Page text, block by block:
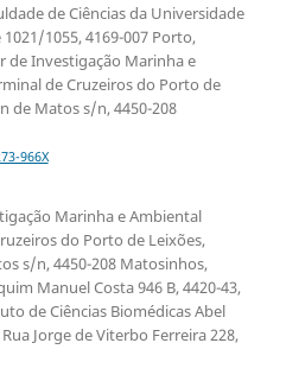
de Ciências da Universidade
1055, 4169-007 Porto,
de Investigação Marinha e
de Cruzeiros do Porto de
de Matos s/n, 4450-208
966X
Marinha e Ambiental
do Porto de Leixões,
s/n, 4450-208 Matosinhos,
Manuel Costa 946 B, 4420-43,
de Ciências Biomédicas Abel
Jorge de Viterbo Ferreira 228,